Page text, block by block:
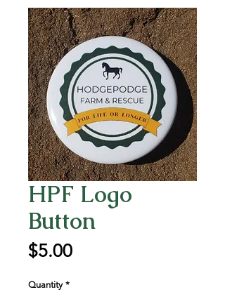
HPF Logo
Button
$5.00Price
Quantity *